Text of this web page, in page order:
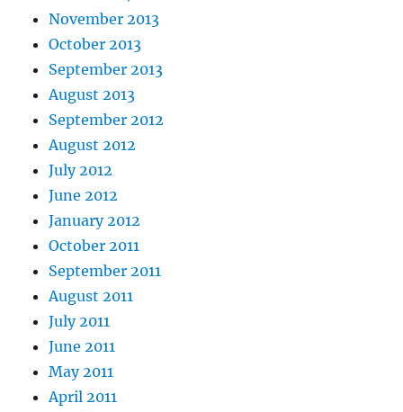
November 2013
October 2013
September 2013
August 2013
September 2012
August 2012
July 2012
June 2012
January 2012
October 2011
September 2011
August 2011
July 2011
June 2011
May 2011
April 2011